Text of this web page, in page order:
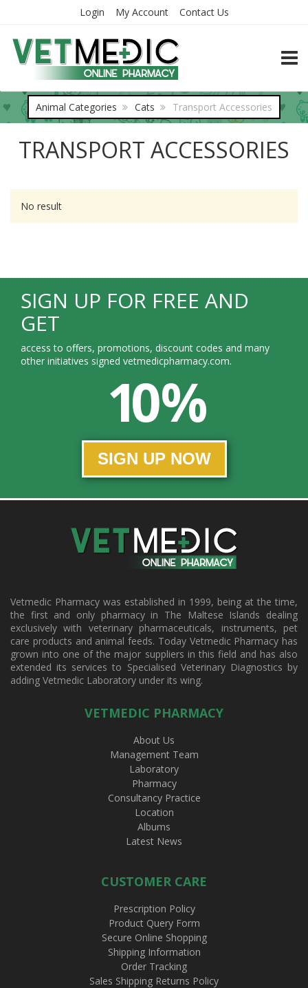
Login My Account Contact Us
Animal Categories Cats Transport Accessories
TRANSPORT ACCESSORIES
No result
SIGN UP FOR FREE AND
GET
access to offers, promotions, discount codes and many
other initiatives signed vetmedicpharmacy.com.
10 %
SIGN UP NOW
Vetmedic Pharmacy was established in 1999, being at the time,
the first and only pharmacy in The Maltese Islands dealing
exclusively with veterinary pharmaceuticals, instruments, pet
care products and animal feeds. Today Vetmedic Pharmacy has
grown into one of the major suppliers in this field and has also
extended its services to Specialised Veterinary Diagnostics by
adding Vetmedic Laboratory under its wing.
VETMEDIC PHARMACY
About Us
Management Team
Laboratory
Pharmacy
Consultancy Practice
Location
Albums
Latest News
CUSTOMER CARE
Prescription Policy
Product Query Form
Secure Online Shopping
Shipping Information
Order Tracking
Sales Shipping Returns Policy